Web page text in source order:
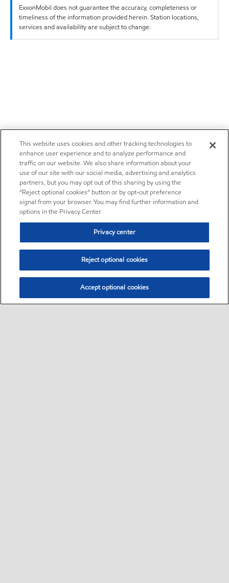
ExxonMobil does not guarantee the accuracy, completeness or
timeliness of the information provided herein. Station locations,
services and availability are subject to change.
This website uses cookies and other tracking technologies to
enhance user experience and to analyze performance and
traffic on our website. We also share information about your
use of our site with our social media, advertising and analytics
partners, but you may opt out of this sharing by using the
“Reject optional cookies” button or by opt-out preference
signal from your browser. You may find further information and
options in the Privacy Center.
Privacy center
Reject optional cookies
Accept optional cookies